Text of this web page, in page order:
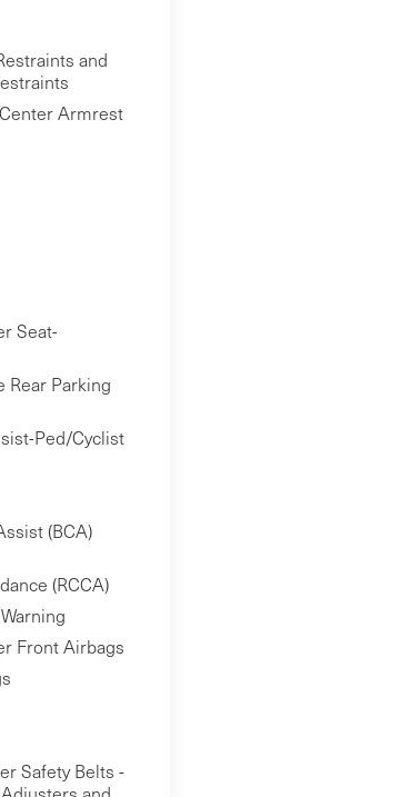
and
Armrest
Seat-
Rear Parking
Ped/Cyclist
(BCA)
(RCCA)
Front Airbags
Safety Belts -